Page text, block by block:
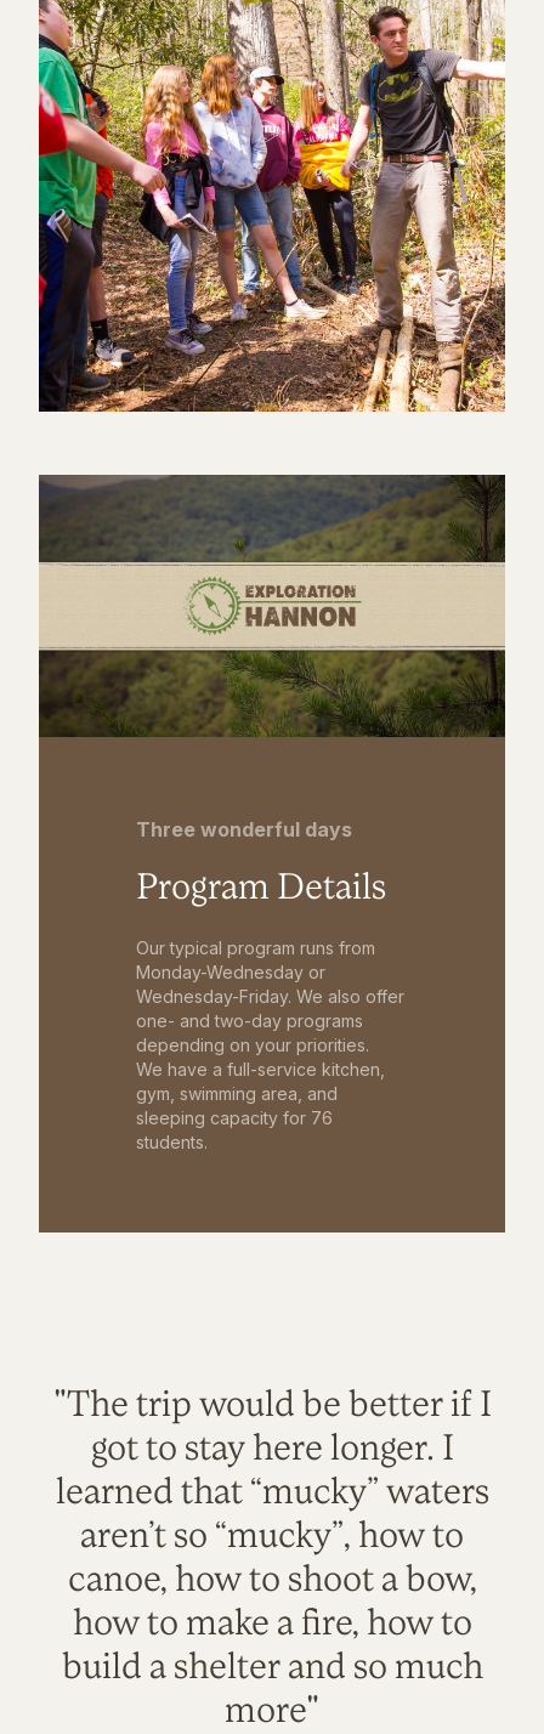
Three wonderful days
Program Details
Our typical program runs from
Monday-Wednesday or
Wednesday-Friday. We also offer
one- and two-day programs
depending on your priorities.
We have a full-service kitchen,
gym, swimming area, and
sleeping capacity for 76
students.
"The trip would be better if I
got to stay here longer. I
learned that “mucky” waters
aren’t so “mucky”, how to
canoe, how to shoot a bow,
how to make a fire, how to
build a shelter and so much
more"